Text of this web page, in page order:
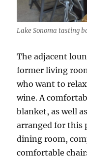
Lake Sonoma tasting
The adjacent
former living
who want to
wine. A
blanket, as well
arranged for this
dining room,
comfortable